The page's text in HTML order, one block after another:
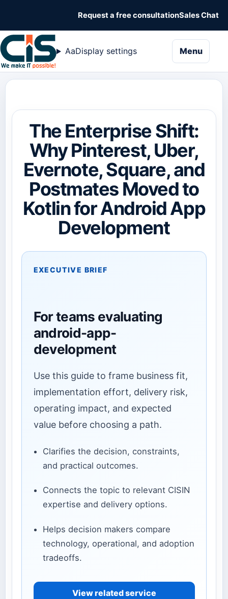
Request a free consultationSales Chat
AaDisplay settings Menu
The Enterprise Shift:
Why Pinterest, Uber,
Evernote, Square, and
Postmates Moved to
Kotlin for Android App
Development
EXECUTIVE BRIEF
For teams evaluating
android-app-
development
Use this guide to frame business fit,
implementation effort, delivery risk,
operating impact, and expected
value before choosing a path.
Clarifies the decision, constraints,
and practical outcomes.
Connects the topic to relevant CISIN
expertise and delivery options.
Helps decision makers compare
technology, operational, and adoption
tradeoffs.
View related service